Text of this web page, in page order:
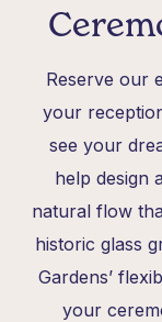
Reserve our
your
see your
help design
natural flow
historic glass
Gardens’
your